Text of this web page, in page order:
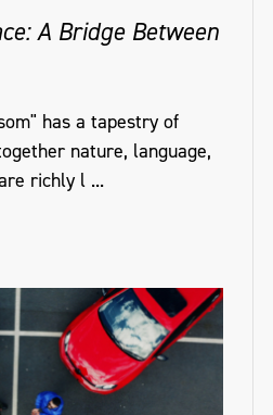
A Bridge Between
has a tapestry of
nature, language,
richly l ...